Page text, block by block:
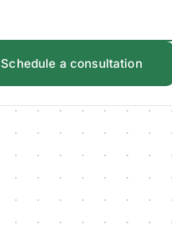
Schedule a consultation